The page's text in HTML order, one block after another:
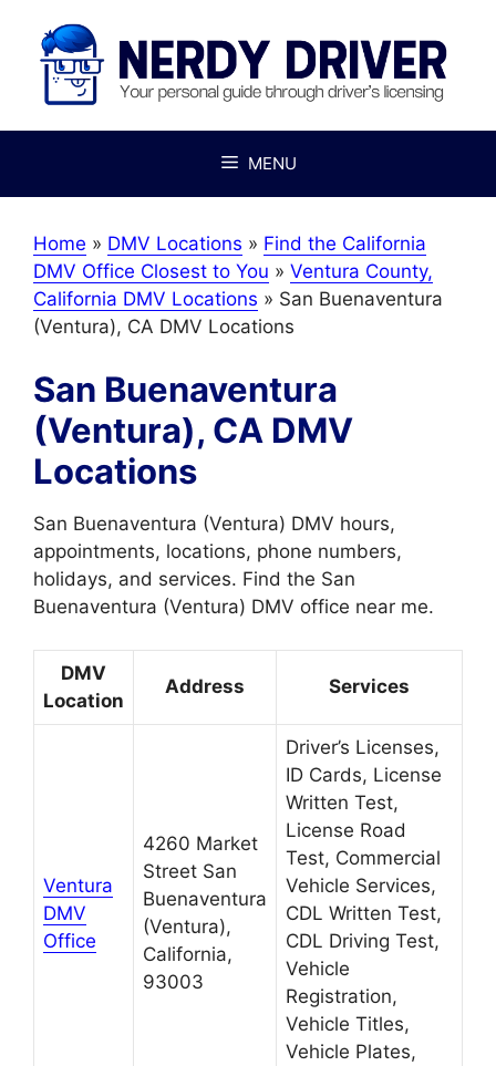
content
MENU
Home » DMV Locations » Find the California
DMV Office Closest to You » Ventura County,
California DMV Locations » San Buenaventura
(Ventura), CA DMV Locations
San Buenaventura
(Ventura), CA DMV
Locations
San Buenaventura (Ventura) DMV hours,
appointments, locations, phone numbers,
holidays, and services. Find the San
Buenaventura (Ventura) DMV office near me.
DMV
Location
Address Services
Ventura
DMV
Office
4260 Market
Street San
Buenaventura
(Ventura),
California,
93003
Driver’s Licenses,
ID Cards, License
Written Test,
License Road
Test, Commercial
Vehicle Services,
CDL Written Test,
CDL Driving Test,
Vehicle
Registration,
Vehicle Titles,
Vehicle Plates,